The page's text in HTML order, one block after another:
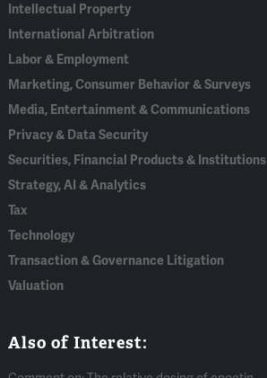
Intellectual Property
International Arbitration
Labor & Employment
Marketing, Consumer Behavior & Surveys
Media, Entertainment & Communications
Privacy & Data Security
Securities, Financial Products & Institutions
Strategy, AI & Analytics
Tax
Technology
Transaction & Governance Litigation
Valuation
Also of Interest: